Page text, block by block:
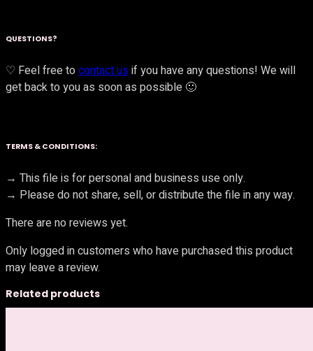
QUESTIONS?
♡ Feel free tocontact usif you have any questions! We will
get back to you as soon as possible 🙂
TERMS & CONDITIONS:
→ This file is for personal and business use only.
→ Please do not share, sell, or distribute the file in any way.
There are no reviews yet.
Only logged in customers who have purchased this product
may leave a review.
Related products